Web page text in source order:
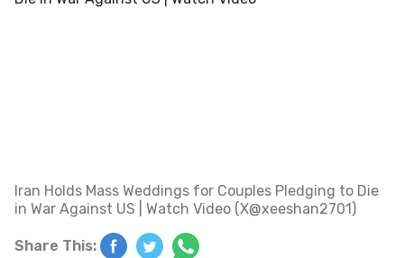
Iran Holds Mass Weddings for Couples Pledging to Die
in War Against US | Watch Video (X@xeeshan2701)
Share This: